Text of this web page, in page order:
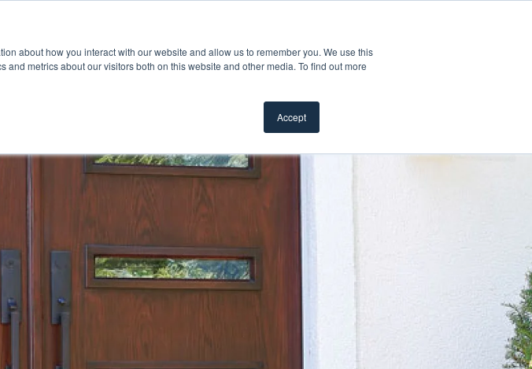
about how you interact with our website and allow us to remember you. We use this
metrics about our visitors both on this website and other media. To find out more
Accept
Show submenu for Products
InspirationShow submenu for Inspiration
ResourcesShow submenu for Resources
ProsShow submenu for Pros